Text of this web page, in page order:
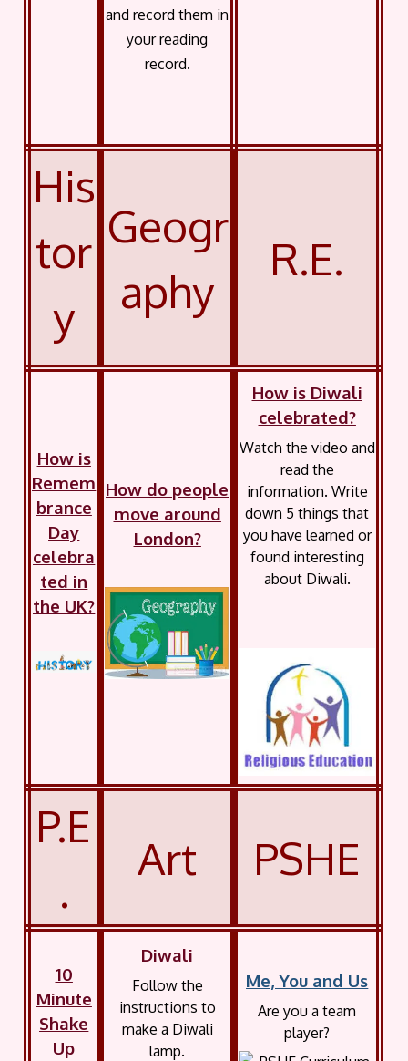
and record them in
your reading
record.
His
tor
y
Geogr
aphy
R.E.
How is
Remem
brance
Day
celebra
ted in
the UK?
How do people
move around
London?
How is Diwali
celebrated?
Watch the video and
read the
information. Write
down 5 things that
you have learned or
found interesting
about Diwali.
P.E
.
Art PSHE
10
Minute
Shake
Up
Diwali
Follow the
instructions to
make a Diwali
lamp.
Me, You and Us
Are you a team
player?